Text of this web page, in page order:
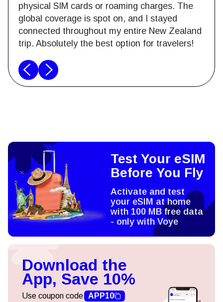
physical SIM cards or roaming charges. The
global coverage is spot on, and I stayed
connected throughout my entire New Zealand
trip. Absolutely the best option for travelers!
Test Your eSIM
Before You Fly
Activate and test
your eSIM at home
with 100 MB free data
- only with Voye
Download the
App, Save 10%
Use coupon code APP10